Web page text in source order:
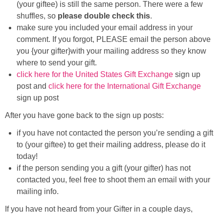
Silhouette
Wreaths
Craft Rooms
Gift Exchange
About
Meet Linda
Kara
(your giftee) is still the same person. There were a few
shuffles, so please double check this.
make sure you included your email address in your
comment. If you forgot, PLEASE email the person above
you {your gifter}with your mailing address so they know
where to send your gift.
click here for the United States Gift Exchange sign up
post and click here for the International Gift Exchange
sign up post
After you have gone back to the sign up posts:
if you have not contacted the person you’re sending a gift
to (your giftee) to get their mailing address, please do it
today!
if the person sending you a gift (your gifter) has not
contacted you, feel free to shoot them an email with your
mailing info.
If you have not heard from your Gifter in a couple days,